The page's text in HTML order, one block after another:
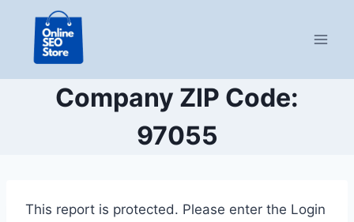
content
Company ZIP Code:
97055
This report is protected. Please enter the Login